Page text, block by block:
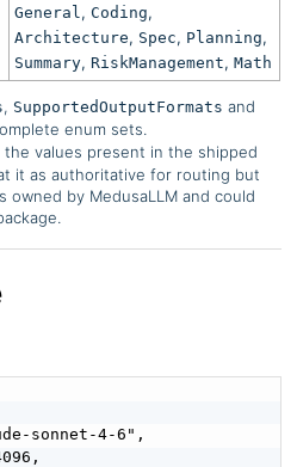
General , Coding,
Architecture, Spec, Planning,
Summary, RiskManagement, Math
, SupportedOutputFormats and
enum sets.
the values present in the shipped
it as authoritative for routing but
by MedusaLLM and could
sonnet-4-6",